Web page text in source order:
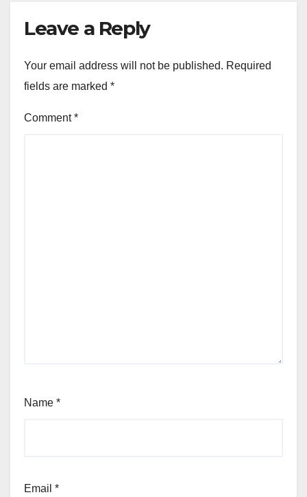
Leave a Reply
Your email address will not be published. Required
fields are marked *
Comment*
Name *
Email *